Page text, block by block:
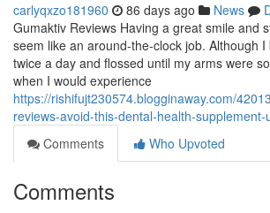
carlyqxzo181960 86 days ago News
Gumaktiv Reviews Having a great smile and
seem like an around-the-clock job. Although
twice a day and flossed until my arms were
when I would experience
https://rishifujt230574.blogginaway.com/
reviews-avoid-this-dental-health-
Comments
Who Upvoted
Comments